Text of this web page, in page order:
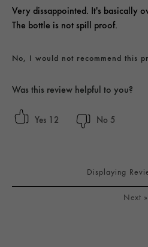
Very dissappointed. It's basically
The bottle is not spill proof.
No, I would not recommend this
Was this review helpful to you?
12 5
Displaying
Next »